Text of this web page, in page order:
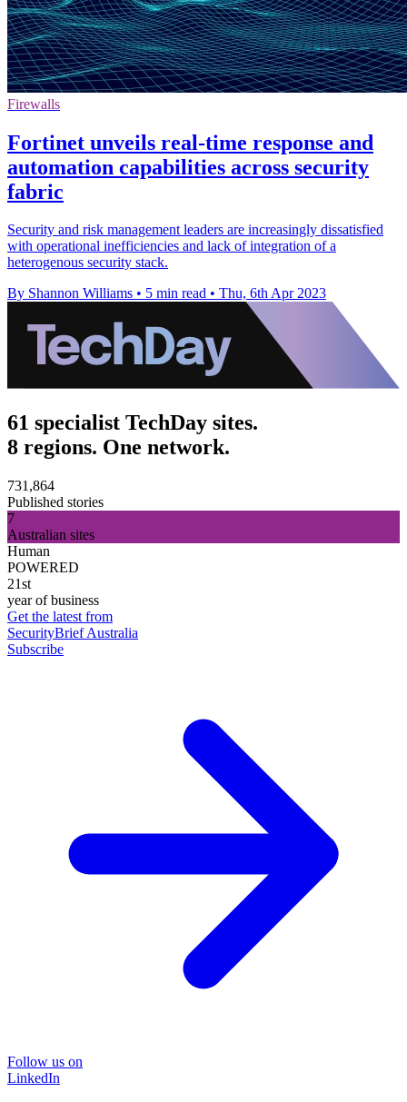
Firewalls
Fortinet unveils real-time response and
automation capabilities across security
fabric
Security and risk management leaders are increasingly dissatisfied
with operational inefficiencies and lack of integration of a
heterogenous security stack.
By Shannon Williams • 5 min read • Thu, 6th Apr 2023
61 specialist TechDay sites.
8 regions. One network.
731,864
Published stories
7
Australian sites
Human
POWERED
21st
year of business
Get the latest from
SecurityBrief Australia
Subscribe
Follow us on
LinkedIn